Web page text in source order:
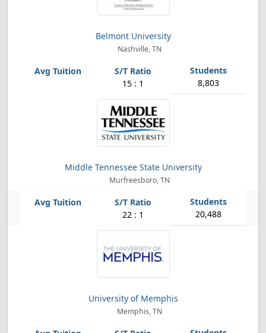
Belmont University
Nashville, TN
15 : 1 8,803
Middle Tennessee State University
Murfreesboro, TN
22 : 1 20,488
University of Memphis
Memphis, TN